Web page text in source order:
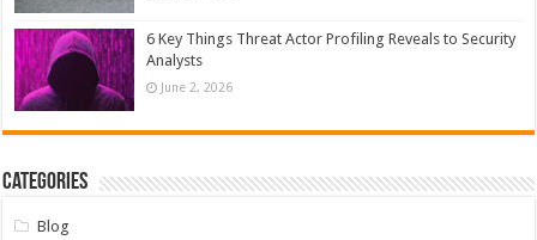
6 Key Things Threat Actor Profiling Reveals to Security
Analysts
June 2, 2026
Categories
Blog